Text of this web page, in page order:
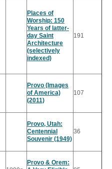
Places of
Worship: 150
Years of latter-
day Saint
Architecture
(selectively
indexed)
191
Provo (Images
of America)
(2011)
107
Provo, Utah:
Centennial
Souvenir (1949)
36
Provo & Orem: